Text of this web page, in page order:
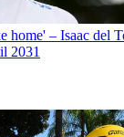
home' – Isaac del
2031